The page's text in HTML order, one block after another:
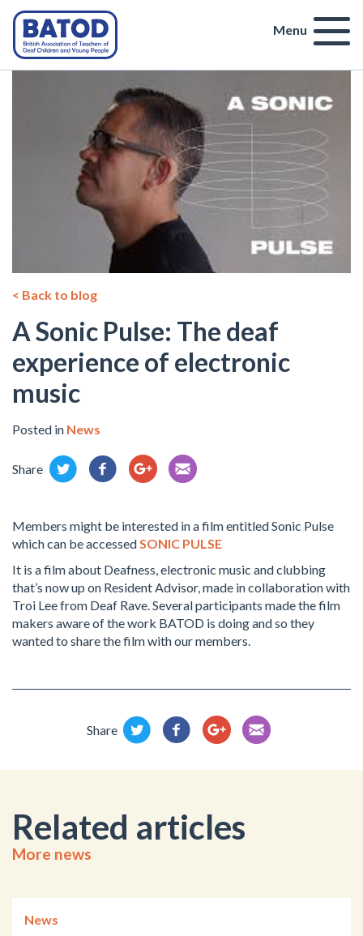
Menu
< Back to blog
A Sonic Pulse: The deaf
experience of electronic
music
Posted in News
Share
Members might be interested in a film entitled Sonic Pulse
which can be accessedSONIC PULSE
It is a film about Deafness, electronic music and clubbing
that’s now up on Resident Advisor, made in collaboration with
Troi Lee from Deaf Rave. Several participants made the film
makers aware of the work BATOD is doing and so they
wanted to share the film with our members.
Share
Related articles
More news
News